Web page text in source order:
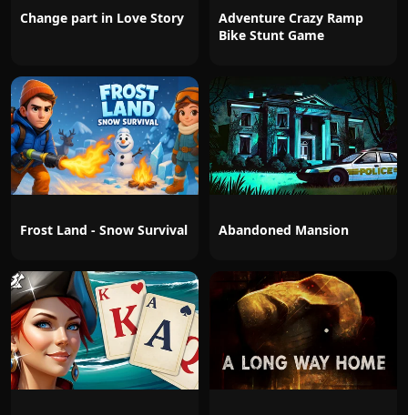
Change part in Love Story
Adventure Crazy Ramp
Bike Stunt Game
Frost Land - Snow Survival Abandoned Mansion